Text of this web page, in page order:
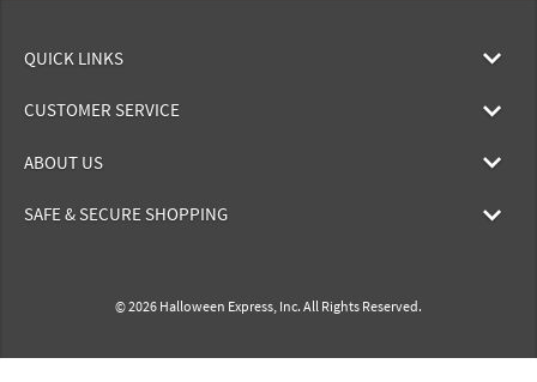
QUICK LINKS
CUSTOMER SERVICE
ABOUT US
SAFE & SECURE SHOPPING
© 2026 Halloween Express, Inc. All Rights Reserved.